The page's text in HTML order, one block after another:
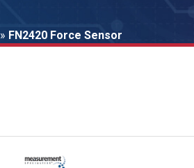
» FN2420 Force Sensor